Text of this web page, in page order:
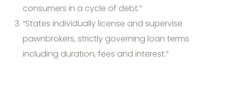
consumers in a cycle of debt.”
“States individually license and supervise
pawnbrokers, strictly governing loan terms
including duration, fees and interest.”